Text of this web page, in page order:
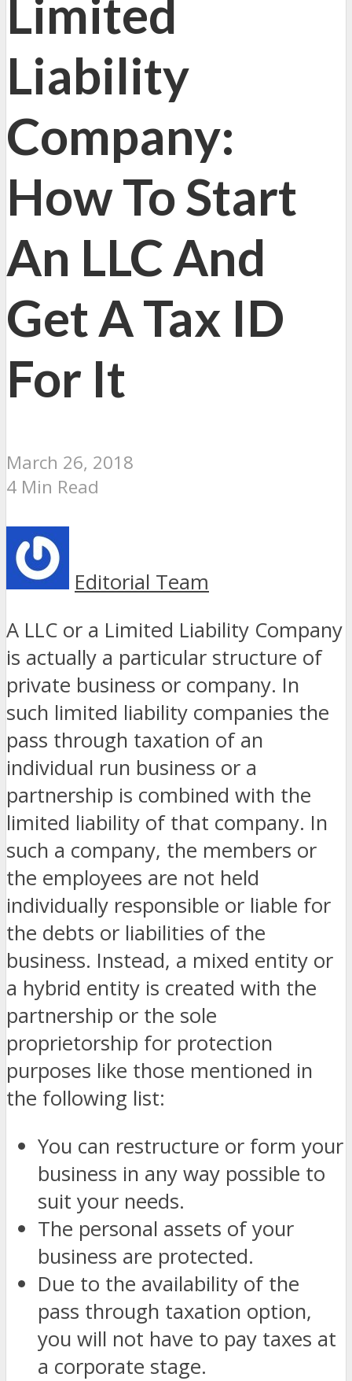
Limited
Liability
Company:
How To Start
An LLC And
Get A Tax ID
For It
March 26, 2018
4 Min Read
Editorial Team
A LLC or a Limited Liability Company
is actually a particular structure of
private business or company. In
such limited liability companies the
pass through taxation of an
individual run business or a
partnership is combined with the
limited liability of that company. In
such a company, the members or
the employees are not held
individually responsible or liable for
the debts or liabilities of the
business. Instead, a mixed entity or
a hybrid entity is created with the
partnership or the sole
proprietorship for protection
purposes like those mentioned in
the following list:
You can restructure or form your
business in any way possible to
suit your needs.
The personal assets of your
business are protected.
Due to the availability of the
pass through taxation option,
you will not have to pay taxes at
a corporate stage.